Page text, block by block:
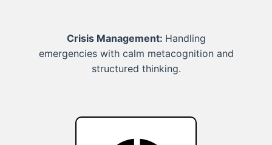
Crisis Management: Handling
emergencies with calm metacognition and
structured thinking.